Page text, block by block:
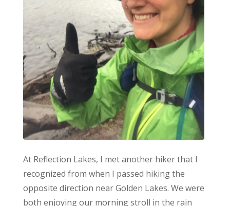
At Reflection Lakes, I met another hiker that I
recognized from when I passed hiking the
opposite direction near Golden Lakes. We were
both enjoying our morning stroll in the rain